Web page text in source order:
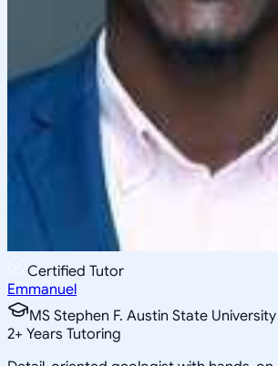
Certified Tutor
Emmanuel
MS Stephen F. Austin State University
2+ Years Tutoring